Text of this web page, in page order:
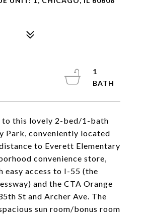
to this lovely 2-bed/1-bath
Park, conveniently located
to Everett Elementary
convenience store,
easy access to I-55 (the
and the CTA Orange
St and Archer Ave. The
sun room/bonus room
1